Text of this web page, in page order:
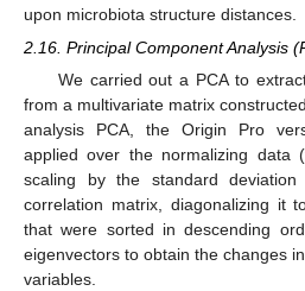
upon microbiota structure distances.
2.16. Principal Component Analysis
We carried out a PCA to
from a multivariate matrix
analysis PCA, the Origin Pro
applied over the normalizing data
scaling by the standard
correlation matrix, diagonalizing it
that were sorted in descending
eigenvectors to obtain the changes
variables.